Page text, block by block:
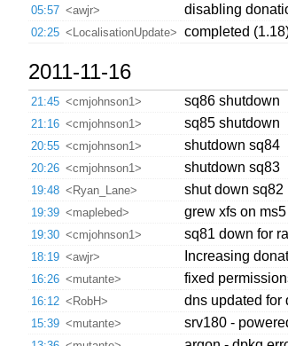
05:57 <awjr> disabling
02:25 <LocalisationUpdate> completed
2011-11-16
21:45 <cmjohnson1> sq86 shutdown
21:16 <cmjohnson1> sq85 shutdown
20:55 <cmjohnson1> shutdown sq84
20:26 <cmjohnson1> shutdown sq83
19:48 <Ryan_Lane> shut down sq82
19:39 <maplebed> grew xfs on
19:30 <cmjohnson1> sq81 down for
18:19 <awjr> Increasing
16:26 <mutante> fixed
16:12 <RobH> dns updated for
15:39 <mutante> srv180 -